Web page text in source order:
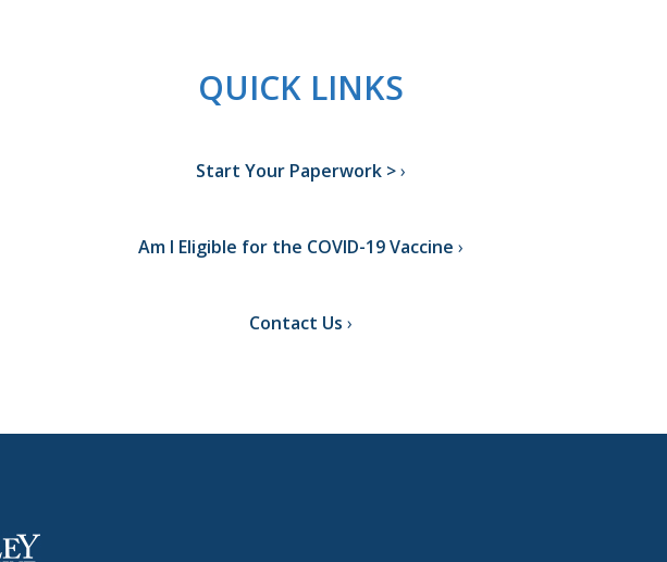
QUICK LINKS
Start Your Paperwork >
Am I Eligible for the COVID-19 Vaccine
Contact Us